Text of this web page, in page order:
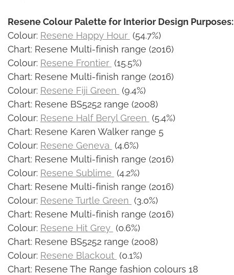
Resene Colour Palette for Interior Design Purposes:
Colour: Resene Happy Hour (54.7%)
Chart: Resene Multi-finish range (2016)
Colour: Resene Frontier (15.5%)
Chart: Resene Multi-finish range (2016)
Colour: Resene Fiji Green (9.4%)
Chart: Resene BS5252 range (2008)
Colour: Resene Half Beryl Green (5.4%)
Chart: Resene Karen Walker range 5
Colour: Resene Geneva (4.6%)
Chart: Resene Multi-finish range (2016)
Colour: Resene Sublime (4.2%)
Chart: Resene Multi-finish range (2016)
Colour: Resene Turtle Green (3.0%)
Chart: Resene Multi-finish range (2016)
Colour: Resene Hit Grey (0.6%)
Chart: Resene BS5252 range (2008)
Colour: Resene Blackout (0.1%)
Chart: Resene The Range fashion colours 18